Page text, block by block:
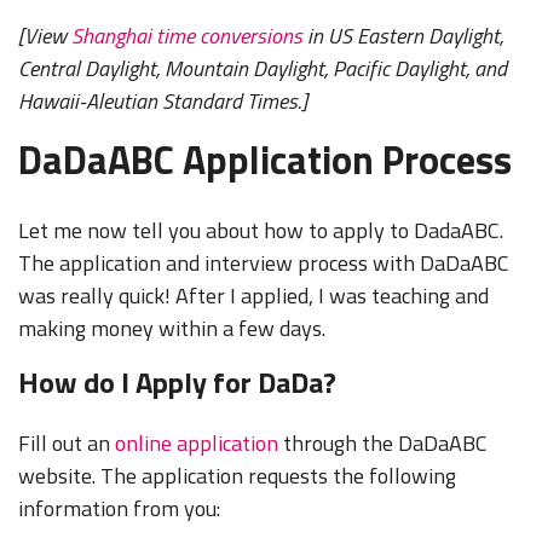
[ViewShanghai time conversionsin US Eastern Daylight,
Central Daylight, Mountain Daylight, Pacific Daylight, and
Hawaii-Aleutian Standard Times.]
DaDaABC Application Process
Let me now tell you about how to apply to DadaABC.
The application and interview process with DaDaABC
was really quick! After I applied, I was teaching and
making money within a few days.
How do I Apply for DaDa?
Fill out anonline applicationthrough the DaDaABC
website. The application requests the following
information from you: